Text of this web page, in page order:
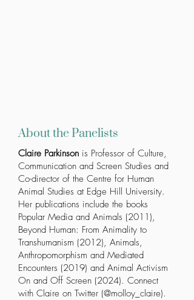
About the Panelists
Claire Parkinson is Professor of Culture,
Communication and Screen Studies and
Co-director of the Centre for Human
Animal Studies at Edge Hill University.
Her publications include the books
Popular Media and Animals (2011),
Beyond Human: From Animality to
Transhumanism (2012), Animals,
Anthropomorphism and Mediated
Encounters (2019) and Animal Activism
On and Off Screen (2024). Connect
with Claire on Twitter (@molloy_claire).